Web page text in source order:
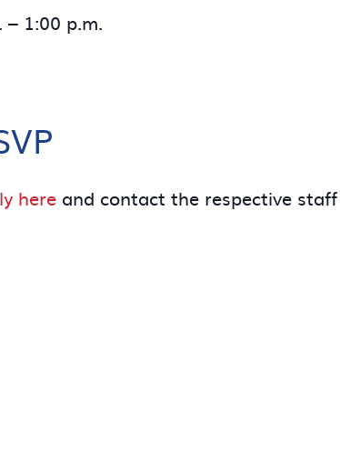
– 1:00 p.m.
here and contact the respective staff